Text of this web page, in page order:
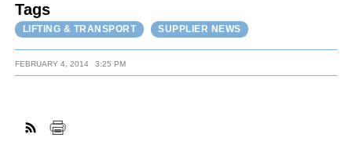
Tags
LIFTING & TRANSPORT SUPPLIER NEWS
FEBRUARY 4, 2014 3:25 PM